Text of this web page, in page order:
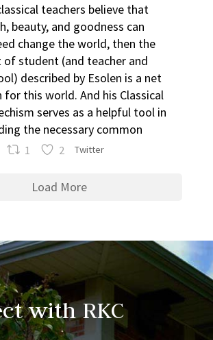
teachers believe that
beauty, and goodness can
change the world, then the
of student (and teacher and
described by Esolen is a net
for this world. And his Classical
serves as a helpful tool in
the necessary common
1 2 Twitter
Load More
with RKC